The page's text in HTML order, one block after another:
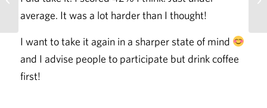
average. It was a lot harder than I thought!
I want to take it again in a sharper state of mind
and I advise people to participate but drink coffee
first!
Memory